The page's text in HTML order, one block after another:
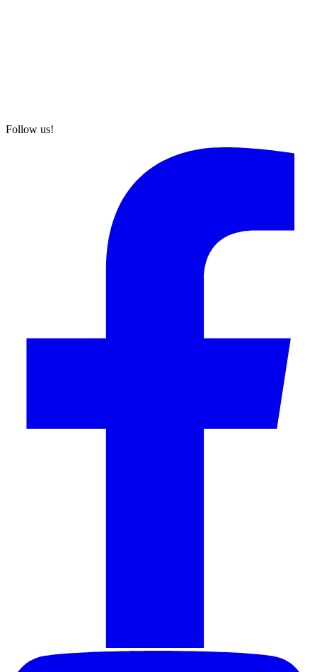
Follow us!